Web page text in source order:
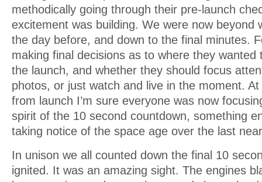
methodically going through their pre-launch
excitement was building. We were now beyond
the day before, and down to the final minutes.
making final decisions as to where they
the launch, and whether they should focus
photos, or just watch and live in the moment.
from launch I’m sure everyone was now
spirit of the 10 second countdown, something
taking notice of the space age over the last
In unison we all counted down the final 10
ignited. It was an amazing sight. The engines